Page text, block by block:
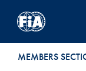
MEMBERS